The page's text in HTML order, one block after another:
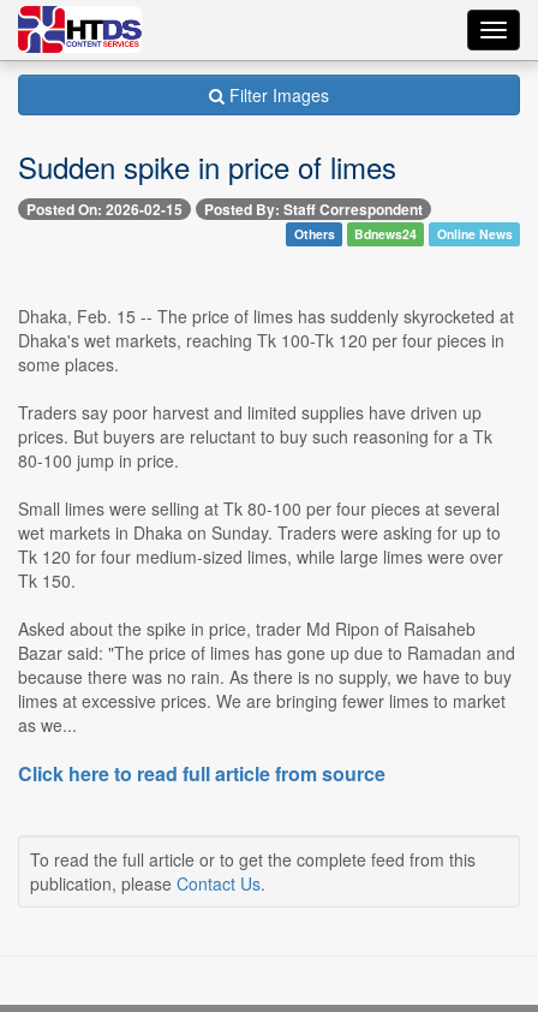
Filter Images
Sudden spike in price of limes
Posted On: 2026-02-15 Posted By: Staff Correspondent
Others Bdnews24 Online News
Dhaka, Feb. 15 -- The price of limes has suddenly skyrocketed at
Dhaka's wet markets, reaching Tk 100-Tk 120 per four pieces in
some places.
Traders say poor harvest and limited supplies have driven up
prices. But buyers are reluctant to buy such reasoning for a Tk
80-100 jump in price.
Small limes were selling at Tk 80-100 per four pieces at several
wet markets in Dhaka on Sunday. Traders were asking for up to
Tk 120 for four medium-sized limes, while large limes were over
Tk 150.
Asked about the spike in price, trader Md Ripon of Raisaheb
Bazar said: "The price of limes has gone up due to Ramadan and
because there was no rain. As there is no supply, we have to buy
limes at excessive prices. We are bringing fewer limes to market
as we...
Click here to read full article from source
To read the full article or to get the complete feed from this
publication, please Contact Us.